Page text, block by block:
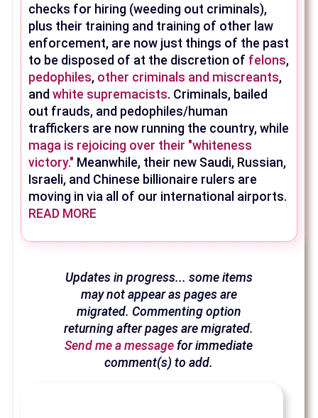
checks for hiring (weeding out criminals),
plus their training and training of other law
enforcement, are now just things of the past
to be disposed of at the discretion of felons,
pedophiles, other criminals and miscreants,
andwhite supremacists. Criminals, bailed
out frauds, and pedophiles/human
traffickers are now running the country, while
maga is rejoicing over their "whiteness
victory." Meanwhile, their new Saudi, Russian,
Israeli, and Chinese billionaire rulers are
moving in via all of our international airports.
READ MORE
Updates in progress... some items
may not appear as pages are
migrated. Commenting option
returning after pages are migrated.
Send me a message for immediate
comment(s) to add.